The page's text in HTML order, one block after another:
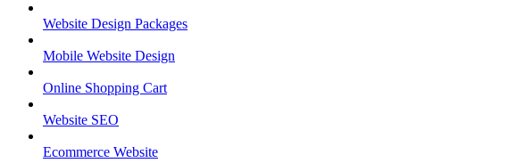
Website Design Packages
Mobile Website Design
Online Shopping Cart
Website SEO
Ecommerce Website